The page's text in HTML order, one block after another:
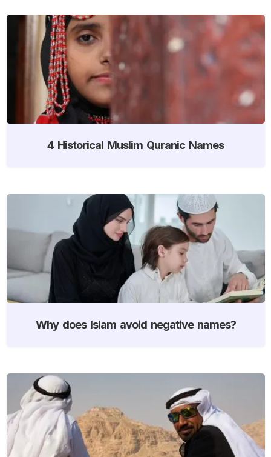
4 Historical Muslim Quranic Names
Why does Islam avoid negative names?